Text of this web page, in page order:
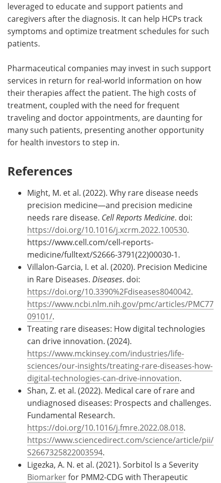
leveraged to educate and support patients and
caregivers after the diagnosis. It can help HCPs track
symptoms and optimize treatment schedules for such
patients.
Pharmaceutical companies may invest in such support
services in return for real-world information on how
their therapies affect the patient. The high costs of
treatment, coupled with the need for frequent
traveling and doctor appointments, are daunting for
many such patients, presenting another opportunity
for health investors to step in.
References
Might, M. et al. (2022). Why rare disease needs
precision medicine—and precision medicine
needs rare disease. Cell Reports Medicine. doi:
https://doi.org/10.1016/j.xcrm.2022.100530.
https://www.cell.com/cell-reports-
medicine/fulltext/S2666-3791(22)00030-1.
Villalon-Garcia, I. et al. (2020). Precision Medicine
in Rare Diseases. Diseases. doi:
https://doi.org/10.3390%2Fdiseases8040042.
https://www.ncbi.nlm.nih.gov/pmc/articles/PMC77
09101/.
Treating rare diseases: How digital technologies
can drive innovation. (2024).
https://www.mckinsey.com/industries/life-
sciences/our-insights/treating-rare-diseases-how-
digital-technologies-can-drive-innovation.
Shan, Z. et al. (2022). Medical care of rare and
undiagnosed diseases: Prospects and challenges.
Fundamental Research.
https://doi.org/10.1016/j.fmre.2022.08.018.
https://www.sciencedirect.com/science/article/pii/
S2667325822003594.
Ligezka, A. N. et al. (2021). Sorbitol Is a Severity
Biomarkerfor PMM2-CDG with Therapeutic